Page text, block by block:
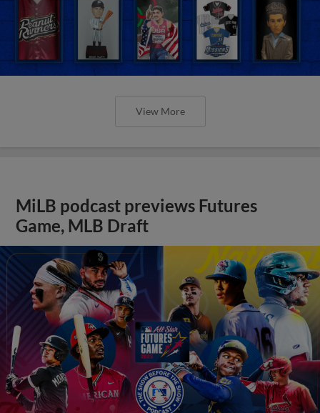
View More
MiLB podcast previews Futures
Game, MLB Draft